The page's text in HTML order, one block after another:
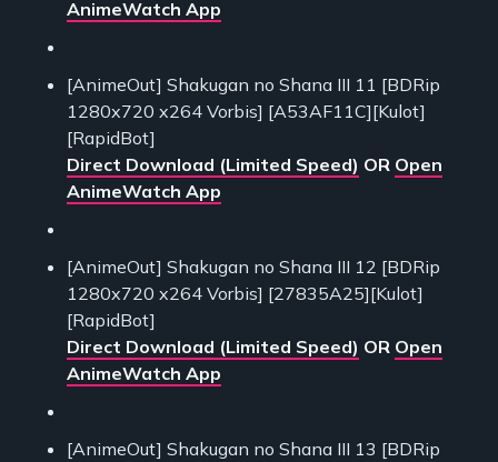
AnimeWatch App
[AnimeOut] Shakugan no Shana III 11 [BDRip
1280x720 x264 Vorbis] [A53AF11C][Kulot]
[RapidBot]
Direct Download (Limited Speed) OR Open
AnimeWatch App
[AnimeOut] Shakugan no Shana III 12 [BDRip
1280x720 x264 Vorbis] [27835A25][Kulot]
[RapidBot]
Direct Download (Limited Speed) OR Open
AnimeWatch App
[AnimeOut] Shakugan no Shana III 13 [BDRip